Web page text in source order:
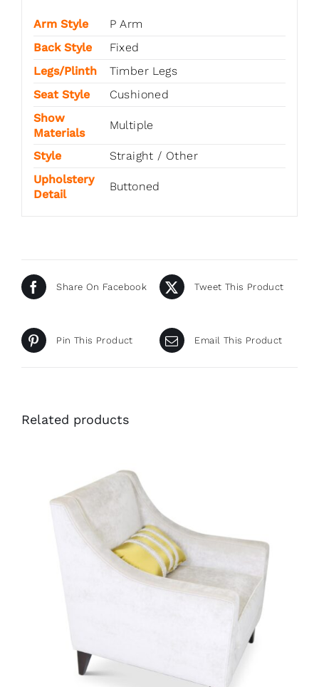
Arm Style
P Arm
Back Style
Fixed
Legs/Plinth
Timber Legs
Seat Style
Cushioned
Show
Materials
Multiple
Style
Straight / Other
Upholstery
Detail
Buttoned
Share On Facebook Tweet This Product
Pin This Product Email This Product
Related products
35252